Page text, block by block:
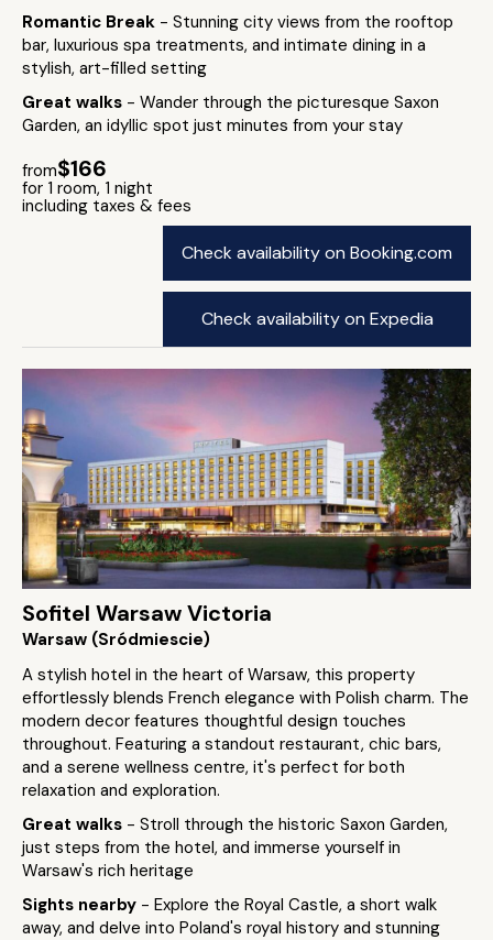
Romantic Break - Stunning city views from the rooftop
bar, luxurious spa treatments, and intimate dining in a
stylish, art-filled setting
Great walks - Wander through the picturesque Saxon
Garden, an idyllic spot just minutes from your stay
from$166
for 1 room, 1 night
including taxes & fees
Check availability on Booking.com
Check availability on Expedia
Sofitel Warsaw Victoria
Warsaw (Sródmiescie)
A stylish hotel in the heart of Warsaw, this property
effortlessly blends French elegance with Polish charm. The
modern decor features thoughtful design touches
throughout. Featuring a standout restaurant, chic bars,
and a serene wellness centre, it's perfect for both
relaxation and exploration.
Great walks - Stroll through the historic Saxon Garden,
just steps from the hotel, and immerse yourself in
Warsaw's rich heritage
Sights nearby - Explore the Royal Castle, a short walk
away, and delve into Poland's royal history and stunning